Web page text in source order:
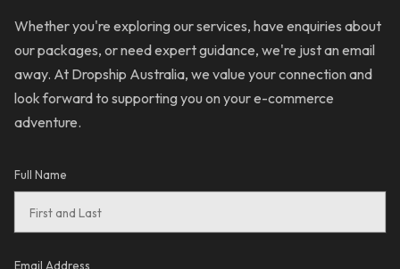
Whether you're exploring our services, have enquiries about
our packages, or need expert guidance, we're just an email
away. At Dropship Australia, we value your connection and
look forward to supporting you on your e-commerce
adventure.
Full Name
Email Address